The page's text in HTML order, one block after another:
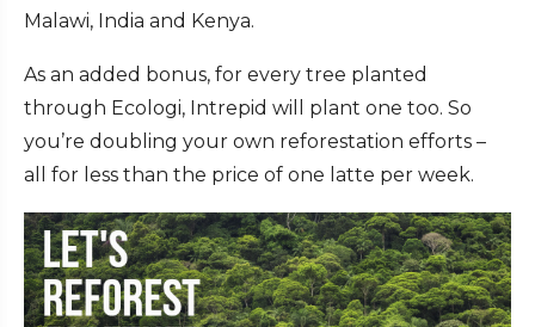
Malawi, India and Kenya.
As an added bonus, for every tree planted
through Ecologi, Intrepid will plant one too. So
you’re doubling your own reforestation efforts –
all for less than the price of one latte per week.